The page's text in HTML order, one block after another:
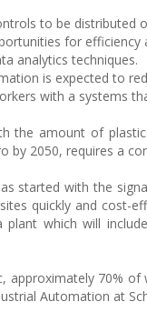
to be distributed
for
analytics techniques.
is expected to
with a systems
the amount of
by 2050, requires a
started with the
quickly and cost-
which will
70%
Automation at